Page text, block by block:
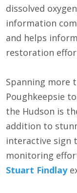
dissolved
information
and helps
restoration
Spanning more
Poughkeepsie
the Hudson is
addition to
interactive sign
monitoring
Stuart Findlay